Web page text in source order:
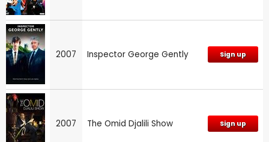
2007 Inspector George Gently Sign up
2007 The Omid Djalili Show Sign up